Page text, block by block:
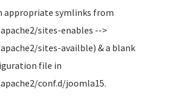
appropriate symlinks from
sites-enables -->
sites-availble) & a blank
file in
conf.d/joomla15.